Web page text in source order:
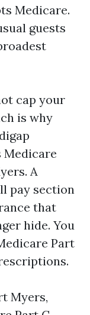
Medicare.
guests
cap your
is why
Medicare
A
pay section
that
hide. You
Part
Myers,